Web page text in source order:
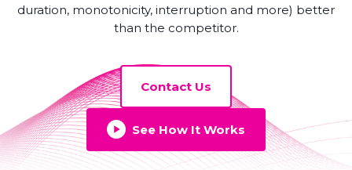
duration, monotonicity, interruption and more) better
than the competitor.
Contact Us
See How It Works